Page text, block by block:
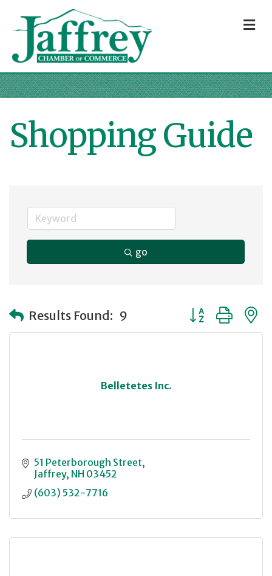
Shopping Guide
go
Results Found: 9 Button group
Belletetes Inc.
51 Peterborough Street
Jaffrey NH 03452
(603) 532-7716